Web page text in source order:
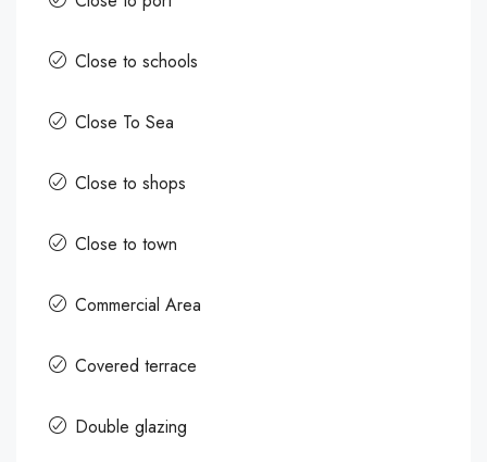
Close to schools
Close To Sea
Close to shops
Close to town
Commercial Area
Covered terrace
Double glazing